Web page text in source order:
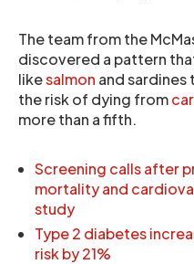
The team from the
discovered a pattern
likesalmon and
the risk of dying from
more than a fifth.
Screening calls after
mortality and
study
Type 2 diabetes
risk by 21%